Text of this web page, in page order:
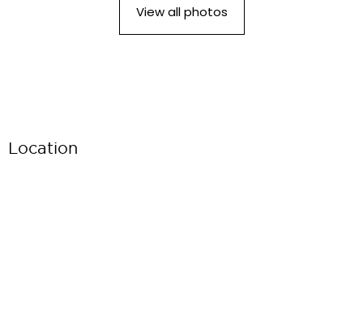
View all photos
Location